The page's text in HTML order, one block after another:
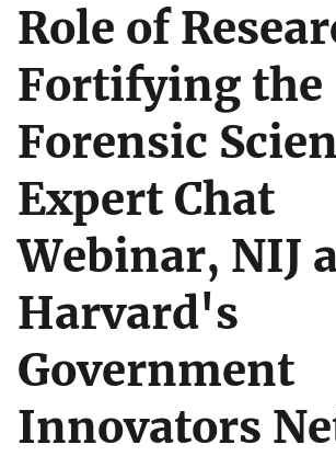
Role of
Fortifying the
Forensic
Expert Chat
Webinar, NIJ
Harvard's
Government
Innovators